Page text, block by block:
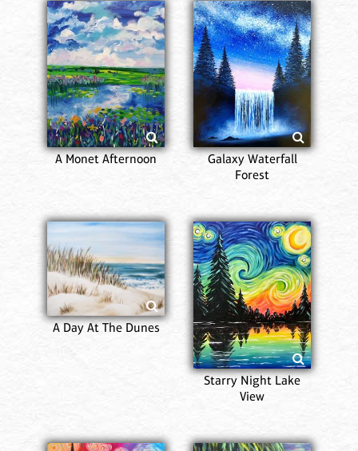
A Monet Afternoon
Galaxy Waterfall
Forest
A Day At The Dunes
Starry Night Lake
View